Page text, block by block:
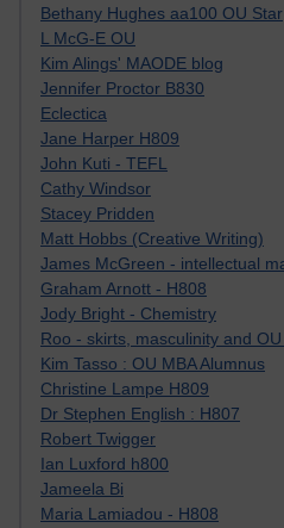
Bethany Hughes aa100 OU Star
L McG-E OU
Kim Alings' MAODE blog
Jennifer Proctor B830
Eclectica
Jane Harper H809
John Kuti - TEFL
Cathy Windsor
Stacey Pridden
Matt Hobbs (Creative Writing)
James McGreen - intellectual
Graham Arnott - H808
Jody Bright - Chemistry
Roo - skirts, masculinity and
Kim Tasso : OU MBA Alumnus
Christine Lampe H809
Dr Stephen English : H807
Robert Twigger
Ian Luxford h800
Jameela Bi
Maria Lamiadou - H808